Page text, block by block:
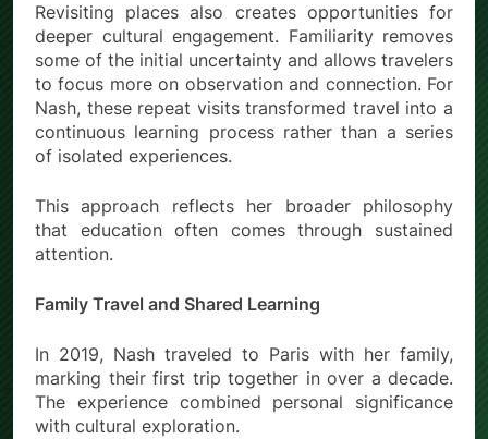
Revisiting places also creates opportunities for
deeper cultural engagement. Familiarity removes
some of the initial uncertainty and allows travelers
to focus more on observation and connection. For
Nash, these repeat visits transformed travel into a
continuous learning process rather than a series
of isolated experiences.
This approach reflects her broader philosophy
that education often comes through sustained
attention.
Family Travel and Shared Learning
In 2019, Nash traveled to Paris with her family,
marking their first trip together in over a decade.
The experience combined personal significance
with cultural exploration.